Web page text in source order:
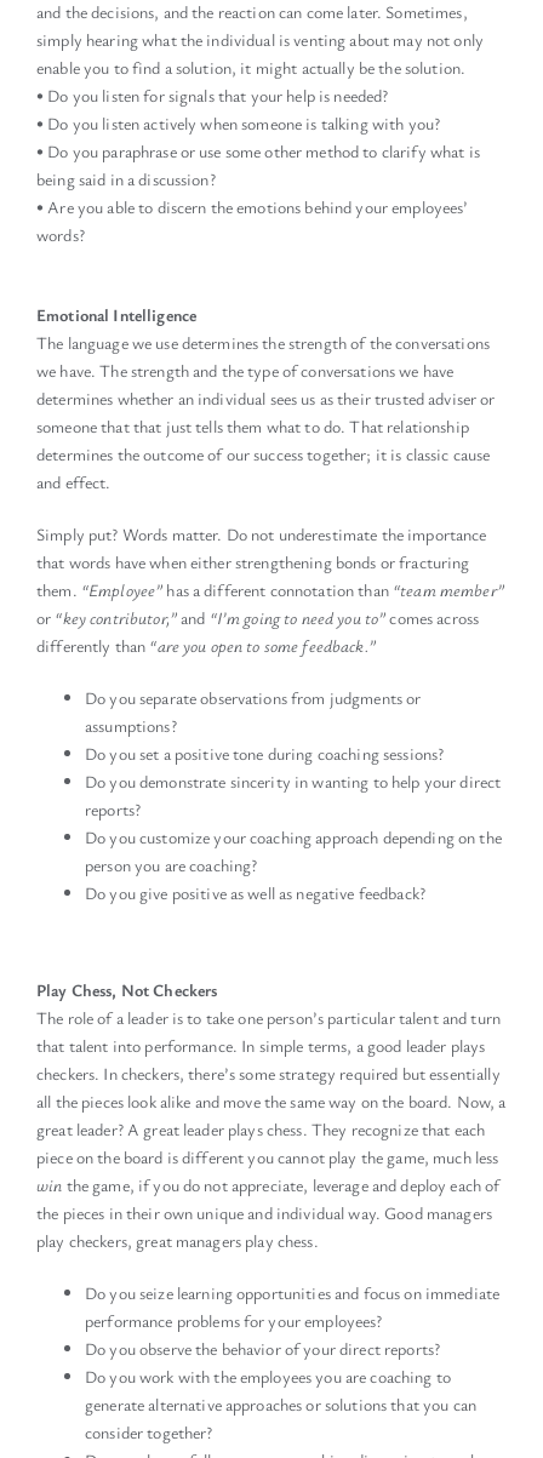
and the decisions, and the reaction can come later. Sometimes,
simply hearing what the individual is venting about may not only
enable you to find a solution, it might actually be the solution.
• Do you listen for signals that your help is needed?
• Do you listen actively when someone is talking with you?
• Do you paraphrase or use some other method to clarify what is
being said in a discussion?
• Are you able to discern the emotions behind your employees’
words?
Emotional Intelligence
The language we use determines the strength of the conversations
we have. The strength and the type of conversations we have
determines whether an individual sees us as their trusted adviser or
someone that that just tells them what to do. That relationship
determines the outcome of our success together; it is classic cause
and effect.
Simply put? Words matter. Do not underestimate the importance
that words have when either strengthening bonds or fracturing
them. “Employee” has a different connotation than “team member”
or “key contributor,”and “I’m going to need you to”comes across
differently than “are you open to some feedback.”
Do you separate observations from judgments or
assumptions?
Do you set a positive tone during coaching sessions?
Do you demonstrate sincerity in wanting to help your direct
reports?
Do you customize your coaching approach depending on the
person you are coaching?
Do you give positive as well as negative feedback?
Play Chess, Not Checkers
The role of a leader is to take one person’s particular talent and turn
that talent into performance. In simple terms, a good leader plays
checkers. In checkers, there’s some strategy required but essentially
all the pieces look alike and move the same way on the board. Now, a
great leader? A great leader plays chess. They recognize that each
piece on the board is different you cannot play the game, much less
win the game, if you do not appreciate, leverage and deploy each of
the pieces in their own unique and individual way. Good managers
play checkers, great managers play chess.
Do you seize learning opportunities and focus on immediate
performance problems for your employees?
Do you observe the behavior of your direct reports?
Do you work with the employees you are coaching to
generate alternative approaches or solutions that you can
consider together?